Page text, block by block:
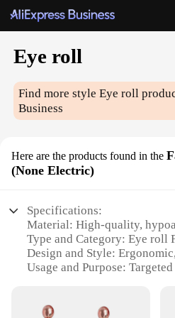
Eye roll
Find more styleEye roll
Business
Here are the products found in the
(None Electric)
Specifications:
Material: High-quality,
Type and Category: Eye roll
Design and Style:
Usage and Purpose:
Parts and Accessories: